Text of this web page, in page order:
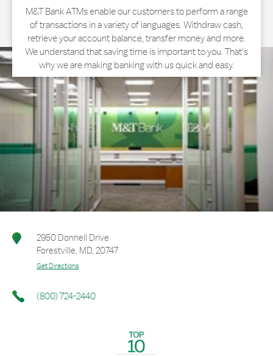
M&T Bank ATMs enable our customers to perform a range
of transactions in a variety of languages. Withdraw cash,
retrieve your account balance, transfer money and more.
We understand that saving time is important to you. That's
why we are making banking with us quick and easy.
2950 Donnell Drive
Forestville, MD, 20747
Get Directions
(800) 724-2440